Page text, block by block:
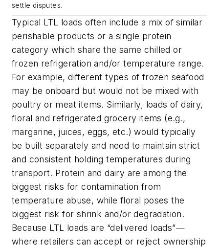
settle disputes.
Typical LTL loads often include a mix of similar
perishable products or a single protein
category which share the same chilled or
frozen refrigeration and/or temperature range.
For example, different types of frozen seafood
may be onboard but would not be mixed with
poultry or meat items. Similarly, loads of dairy,
floral and refrigerated grocery items (e.g.,
margarine, juices, eggs, etc.) would typically
be built separately and need to maintain strict
and consistent holding temperatures during
transport. Protein and dairy are among the
biggest risks for contamination from
temperature abuse, while floral poses the
biggest risk for shrink and/or degradation.
Because LTL loads are “delivered loads”—
where retailers can accept or reject ownership